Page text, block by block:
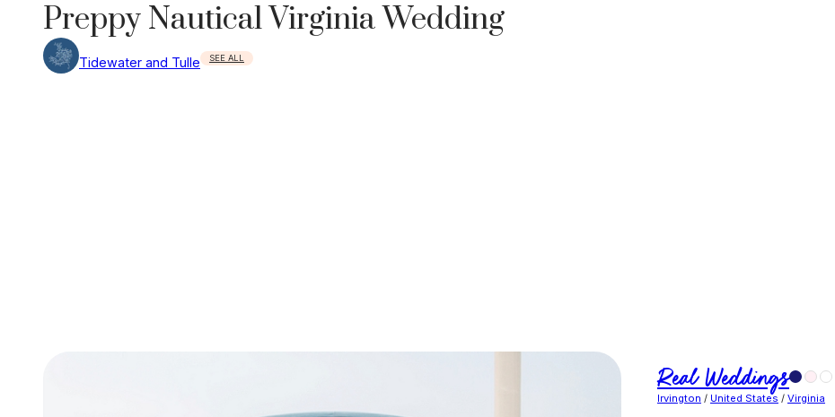
Preppy Nautical Virginia Wedding
Tidewater and Tulle SEE ALL
Real Weddings
Irvington / United States / Virginia